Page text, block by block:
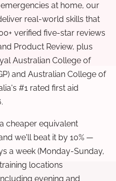
at home, our
real-world skills that
verified five-star reviews
Product Review, plus
Australian College of
and Australian College of
#1 rated first aid
cheaper equivalent
we'll beat it by 10% —
a week (Monday-Sunday,
locations
evening and